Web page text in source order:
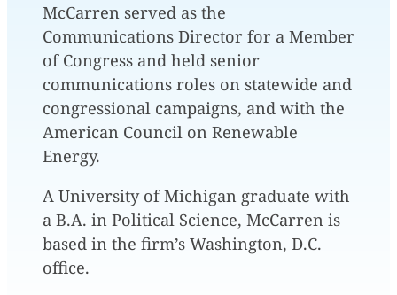
McCarren served as the
Communications Director for a Member
of Congress and held senior
communications roles on statewide and
congressional campaigns, and with the
American Council on Renewable
Energy.
A University of Michigan graduate with
a B.A. in Political Science, McCarren is
based in the firm’s Washington, D.C.
office.